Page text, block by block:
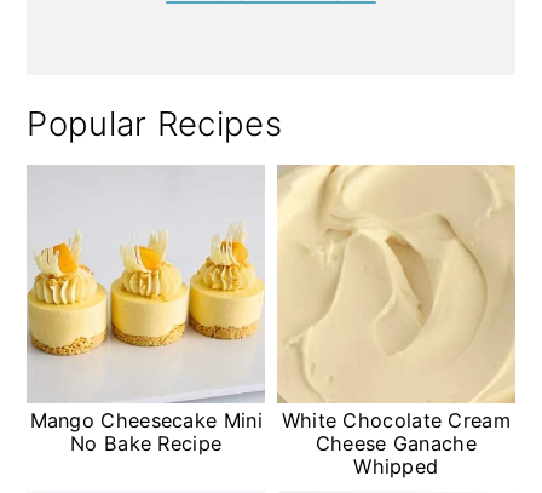
Popular Recipes
Mango Cheesecake Mini
No Bake Recipe
White Chocolate Cream
Cheese Ganache
Whipped